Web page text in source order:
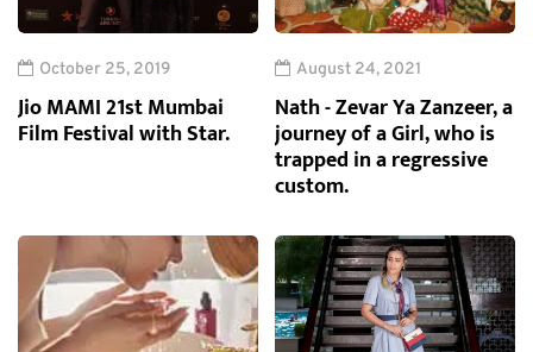
October 25, 2019
Jio MAMI 21st Mumbai
Film Festival with Star.
August 24, 2021
Nath - Zevar Ya Zanzeer, a
journey of a Girl, who is
trapped in a regressive
custom.